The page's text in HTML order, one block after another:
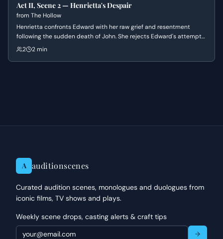
Act II, Scene 2 — Henrietta's Despair
from The Hollow
Henrietta confronts Edward with her raw grief and resentment
following the sudden death of John. She rejects Edward's attempts
at comfort, struggling to reconcile the mundane reality of eating
2 2 min
A auditionscenes
Curated audition scenes, monologues and duologues from
iconic films, TV shows and plays.
Weekly scene drops, casting alerts & craft tips